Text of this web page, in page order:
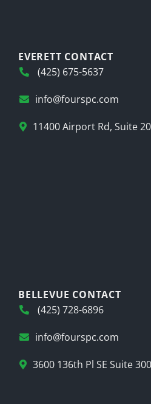
EVERETT CONTACT
(425) 675-5637
info@fourspc.com
11400 Airport Rd, Suite
BELLEVUE CONTACT
(425) 728-6896
info@fourspc.com
3600 136th Pl SE Suite